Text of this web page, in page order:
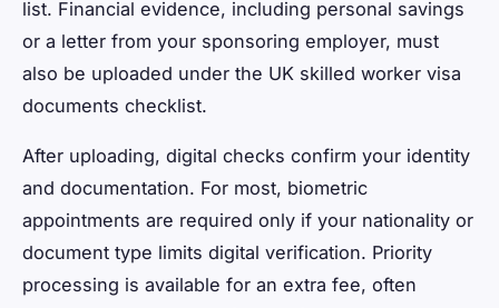
list. Financial evidence, including personal savings
or a letter from your sponsoring employer, must
also be uploaded under the UK skilled worker visa
documents checklist.
After uploading, digital checks confirm your identity
and documentation. For most, biometric
appointments are required only if your nationality or
document type limits digital verification. Priority
processing is available for an extra fee, often